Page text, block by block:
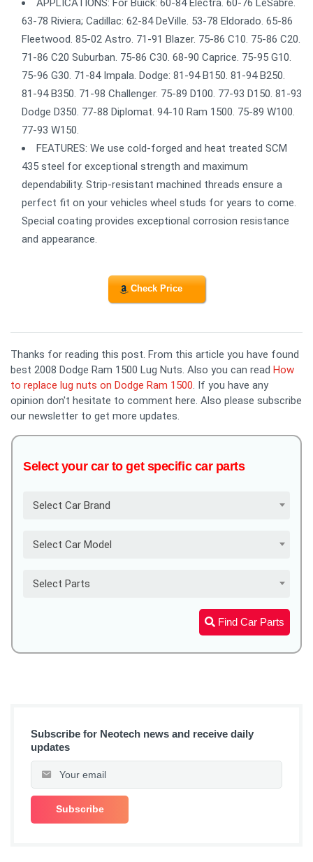
APPLICATIONS: For Buick: 60-84 Electra. 60-76 LeSabre.
63-78 Riviera; Cadillac: 62-84 DeVille. 53-78 Eldorado. 65-86
Fleetwood. 85-02 Astro. 71-91 Blazer. 75-86 C10. 75-86 C20.
71-86 C20 Suburban. 75-86 C30. 68-90 Caprice. 75-95 G10.
75-96 G30. 71-84 Impala. Dodge: 81-94 B150. 81-94 B250.
81-94 B350. 71-98 Challenger. 75-89 D100. 77-93 D150. 81-93
Dodge D350. 77-88 Diplomat. 94-10 Ram 1500. 75-89 W100.
77-93 W150.
FEATURES: We use cold-forged and heat treated SCM
435 steel for exceptional strength and maximum
dependability. Strip-resistant machined threads ensure a
perfect fit on your vehicles wheel studs for years to come.
Special coating provides exceptional corrosion resistance
and appearance.
Check Price
Thanks for reading this post. From this article you have found
best 2008 Dodge Ram 1500 Lug Nuts. Also you can read How
to replace lug nuts on Dodge Ram 1500. If you have any
opinion don't hesitate to comment here. Also please subscribe
our newsletter to get more updates.
Select your car to get specific car parts
Select Car Brand
Select Car Model
Select Parts
Find Car Parts
Subscribe for Neotech news and receive daily
updates